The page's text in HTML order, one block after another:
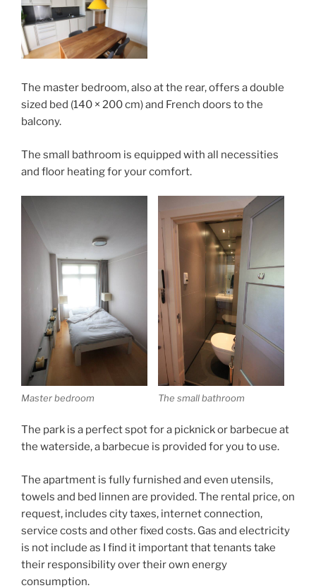
The master bedroom, also at the rear, offers a double
sized bed (140 × 200 cm) and French doors to the
balcony.
The small bathroom is equipped with all necessities
and floor heating for your comfort.
Master bedroom The small bathroom
The park is a perfect spot for a picknick or barbecue at
the waterside, a barbecue is provided for you to use.
The apartment is fully furnished and even utensils,
towels and bed linnen are provided. The rental price, on
request, includes city taxes, internet connection,
service costs and other fixed costs. Gas and electricity
is not include as I find it important that tenants take
their responsibility over their own energy
consumption.